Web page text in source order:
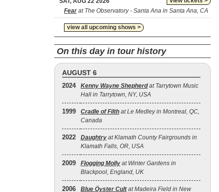
Fearat The Observatory - Santa Ana in Santa Ana, CA
view all upcoming shows >
On this day in tour history
AUGUST 6
2024 Kenny Wayne Shepherdat Tarrytown Music
Hall in Tarrytown, NY, USA
1999 Cradle of Filth at Le Medley in Montreal, QC,
Canada
2022 Daughtry at Klamath County Fairgrounds in
Klamath Falls, OR, USA
2009 Flogging Molly at Winter Gardens in
Blackpool, England, UK
2006 Blue Öyster Cultat Madeira Field in New